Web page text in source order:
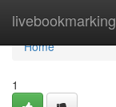
livebookmarking
Home
Home
1